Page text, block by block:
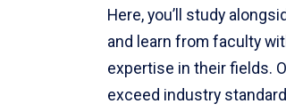
Here, you’ll study
and learn from faculty
expertise in their fields.
exceed industry